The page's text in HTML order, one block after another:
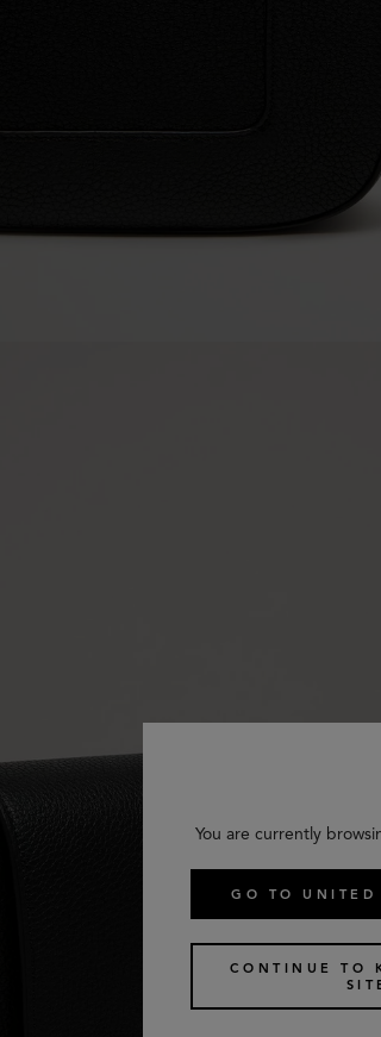
You are currently
GO TO UNITED
CONTINUE TO